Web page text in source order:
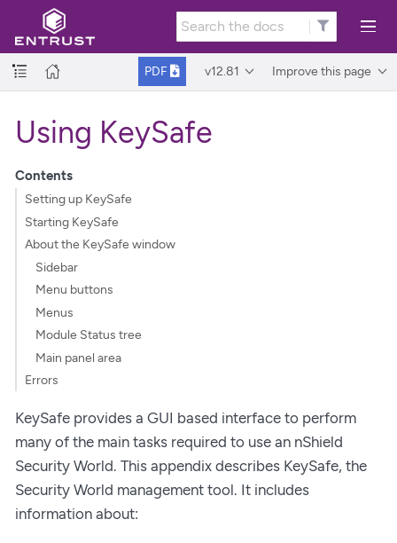
PDF v12.81 Improve this page
Using KeySafe
Contents
Setting up KeySafe
Starting KeySafe
About the KeySafe window
Sidebar
Menu buttons
Menus
Module Status tree
Main panel area
Errors
KeySafe provides a GUI based interface to perform
many of the main tasks required to use an nShield
Security World. This appendix describes KeySafe, the
Security World management tool. It includes
information about: